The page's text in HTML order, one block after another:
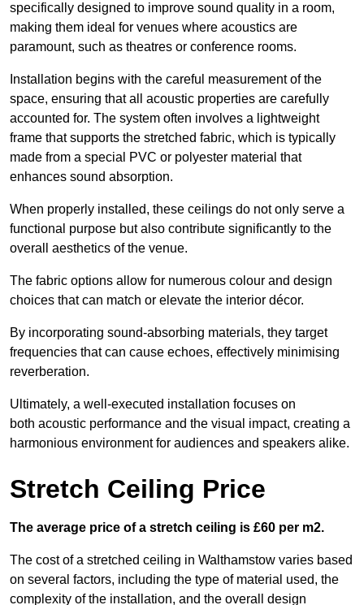
specifically designed to improve sound quality in a room,
making them ideal for venues where acoustics are
paramount, such as theatres or conference rooms.
Installation begins with the careful measurement of the
space, ensuring that all acoustic properties are carefully
accounted for. The system often involves a lightweight
frame that supports the stretched fabric, which is typically
made from a special PVC or polyester material that
enhances sound absorption.
When properly installed, these ceilings do not only serve a
functional purpose but also contribute significantly to the
overall aesthetics of the venue.
The fabric options allow for numerous colour and design
choices that can match or elevate the interior décor.
By incorporating sound-absorbing materials, they target
frequencies that can cause echoes, effectively minimising
reverberation.
Ultimately, a well-executed installation focuses on
both acoustic performance and the visual impact, creating a
harmonious environment for audiences and speakers alike.
Stretch Ceiling Price
The average price of a stretch ceiling is £60 per m2.
The cost of a stretched ceiling in Walthamstow varies based
on several factors, including the type of material used, the
complexity of the installation, and the overall design